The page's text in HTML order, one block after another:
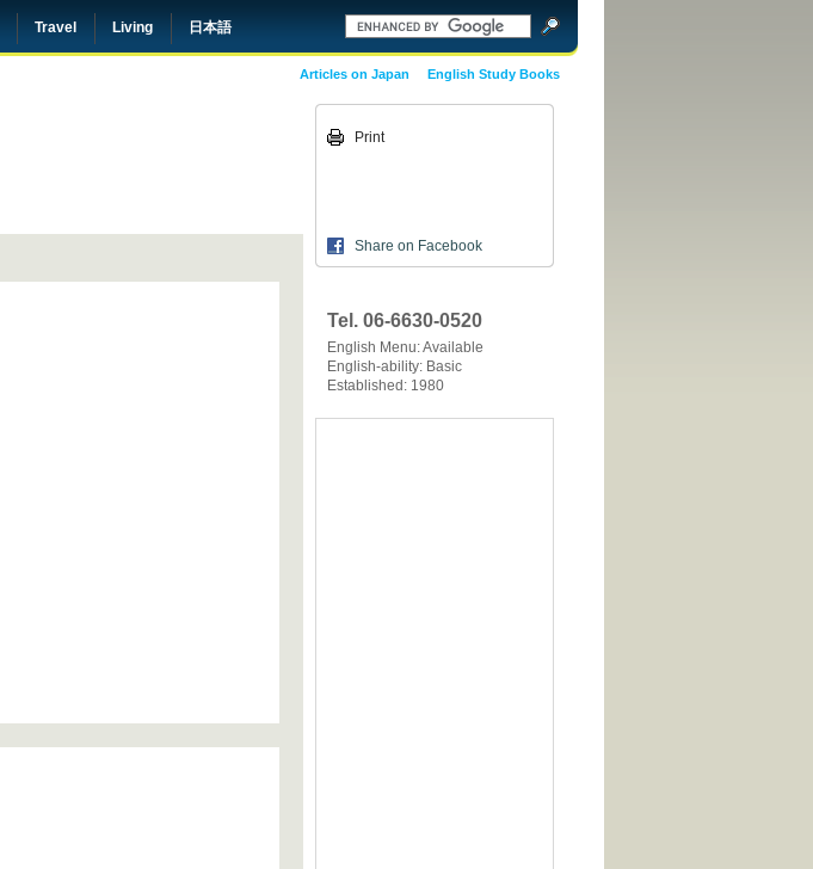
Travel Living 日本語
English Study Books
Articles on Japan
Print
Share on Facebook
Tel. 06-6630-0520
English Menu: Available
English-ability: Basic
Established: 1980